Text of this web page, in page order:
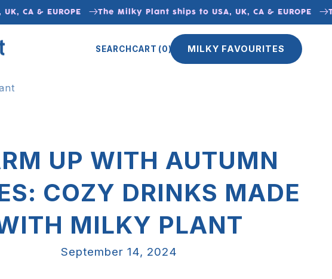
& EUROPE The Milky Plant ships to USA, UK, CA & EUROPE The
SEARCH CART (0) MILKY FAVOURITES
UP WITH AUTUMN
COZY DRINKS MADE
MILKY PLANT
September 14, 2024